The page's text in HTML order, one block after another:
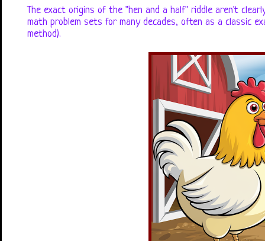
The exact origins of the "hen and a half" riddle aren't
math problem sets for many decades, often as a classic
method).